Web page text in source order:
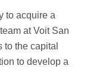
to acquire a
at Voit San
to the capital
to develop a